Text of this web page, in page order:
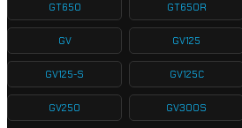
GT650 GT650R
GV GV125
GV125-S GV125C
GV250 GV300S